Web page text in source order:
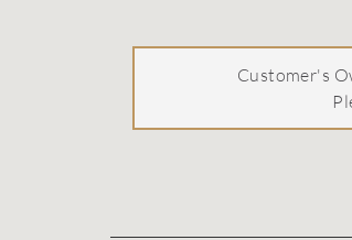
Customer's